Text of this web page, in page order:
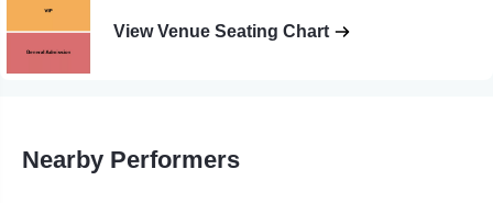
View Venue Seating Chart
Nearby Performers